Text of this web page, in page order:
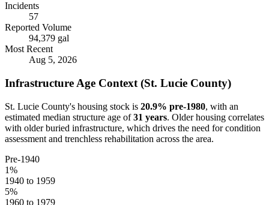
Incidents
57
Reported Volume
94,379 gal
Most Recent
Aug 5, 2026
Infrastructure Age Context (St. Lucie County)
St. Lucie County's housing stock is 20.9% pre-1980, with an
estimated median structure age of 31 years. Older housing correlates
with older buried infrastructure, which drives the need for condition
assessment and trenchless rehabilitation across the area.
Pre-1940
1%
1940 to 1959
5%
1960 to 1979